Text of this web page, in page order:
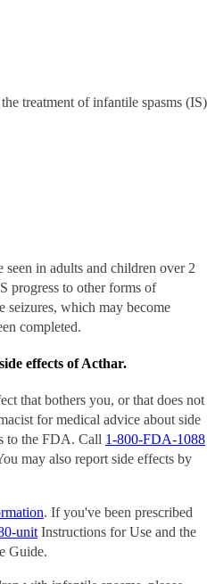
treatment of infantile spasms (IS)
seen in adults and children over 2
progress to other forms of
seizures, which may become
completed.
effects of Acthar.
that bothers you, or that does not
for medical advice about side
to the FDA. Call 1-800-FDA-1088
may also report side effects by
. If you've been prescribed
unit Instructions for Use and the
Guide.